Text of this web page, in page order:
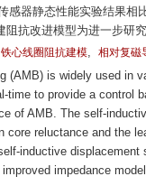
感器静态性能实验结果
抗改进模型为进一步研
铁心线圈阻抗建模, 相对复磁
(AMB) is widely used in
time to provide a control
of AMB. The self-
reluctance and the
inductive
impedance